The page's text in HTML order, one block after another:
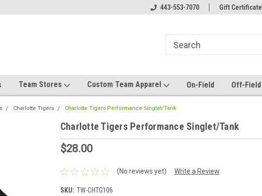
Host your team store with us!
443-553-7070 Gift Certificate
Team Stores Custom Team Apparel On-Field Off-Field
Charlotte Tigers Charlotte Tigers Performance Singlet/Tank
Charlotte Tigers Performance Singlet/Tank
$28.00
(No reviews yet) Write a Review
SKU: TW-CHTG106